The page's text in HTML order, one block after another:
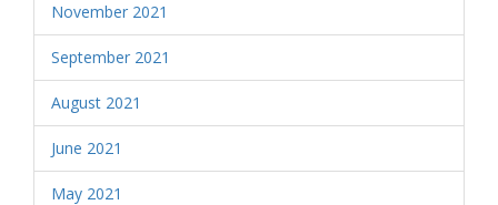
November 2021
September 2021
August 2021
June 2021
May 2021